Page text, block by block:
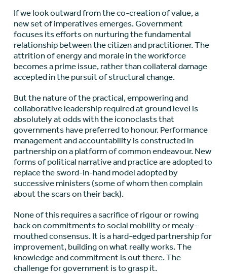
If we look outward from the co-creation of value, a
new set of imperatives emerges. Government
focuses its efforts on nurturing the fundamental
relationship between the citizen and practitioner. The
attrition of energy and morale in the workforce
becomes a prime issue, rather than collateral damage
accepted in the pursuit of structural change.
But the nature of the practical, empowering and
collaborative leadership required at ground level is
absolutely at odds with the iconoclasts that
governments have preferred to honour. Performance
management and accountability is constructed in
partnership on a platform of common endeavour. New
forms of political narrative and practice are adopted to
replace the sword-in-hand model adopted by
successive ministers (some of whom then complain
about the scars on their back).
None of this requires a sacrifice of rigour or rowing
back on commitments to social mobility or mealy-
mouthed consensus. It is a hard-edged partnership for
improvement, building on what really works. The
knowledge and commitment is out there. The
challenge for government is to grasp it.